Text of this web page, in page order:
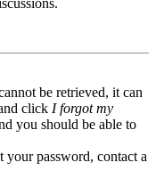
be retrieved, it can
click I forgot my
you should be able to
your password, contact a